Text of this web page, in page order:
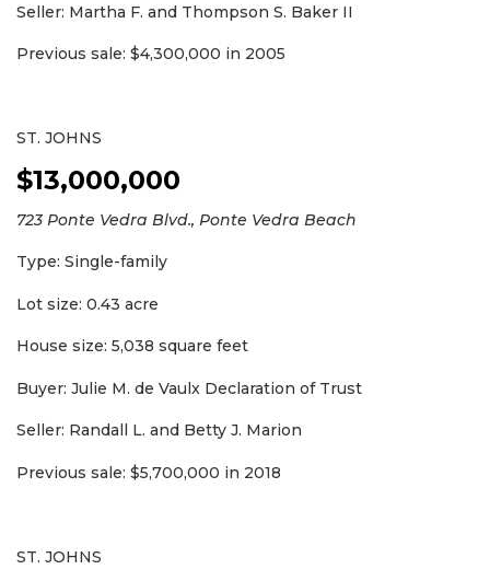
Seller: Martha F. and Thompson S. Baker II
Previous sale: $4,300,000 in 2005
ST. JOHNS
$13,000,000
723 Ponte Vedra Blvd., Ponte Vedra Beach
Type: Single-family
Lot size: 0.43 acre
House size: 5,038 square feet
Buyer: Julie M. de Vaulx Declaration of Trust
Seller: Randall L. and Betty J. Marion
Previous sale: $5,700,000 in 2018
ST. JOHNS